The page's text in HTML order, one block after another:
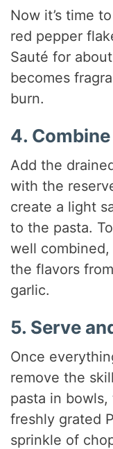
Now it’s time
red pepper
Sauté for
becomes
burn.
4.
Add the
with the
create a light
to the pasta.
well
the flavors
garlic.
5. Serve
Once
remove the
pasta in
freshly grated
sprinkle of